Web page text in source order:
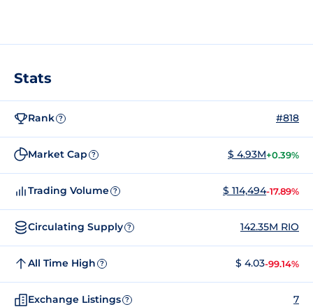
Stats
Rank ? #818
Market Cap ? $ 4.93M+0.39%
Trading Volume ? $ 114,494-17.89%
Circulating Supply ? 142.35M RIO
All Time High ? $ 4.03-99.14%
Exchange Listings ? 7